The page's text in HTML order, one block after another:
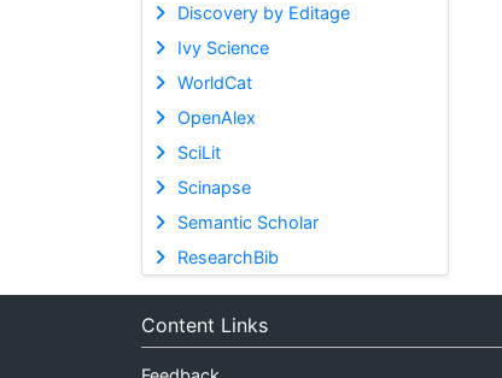
Discovery by Editage
Ivy Science
WorldCat
OpenAlex
SciLit
Scinapse
Semantic Scholar
ResearchBib
Content Links